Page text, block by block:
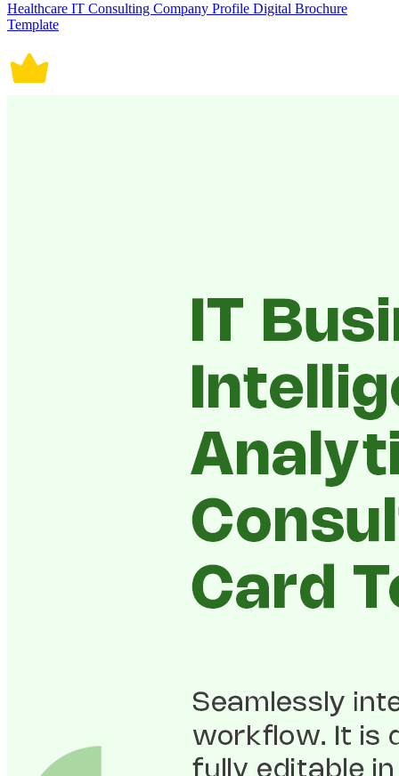
Healthcare IT Consulting Company Profile Digital Brochure
Template